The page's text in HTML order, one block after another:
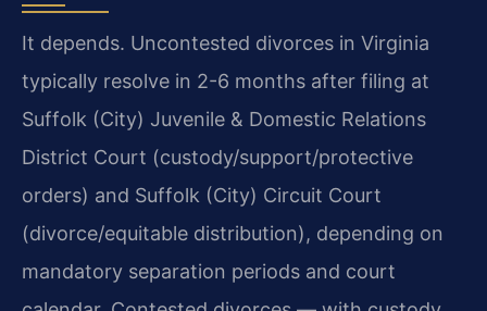
It depends. Uncontested divorces in Virginia
typically resolve in 2-6 months after filing at
Suffolk (City) Juvenile & Domestic Relations
District Court (custody/support/protective
orders) and Suffolk (City) Circuit Court
(divorce/equitable distribution), depending on
mandatory separation periods and court